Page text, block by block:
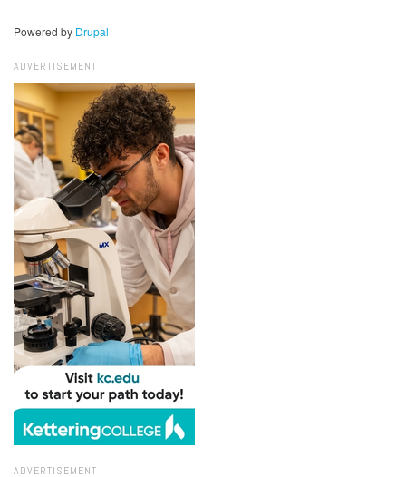
Powered by Drupal
ADVERTISEMENT
ADVERTISEMENT